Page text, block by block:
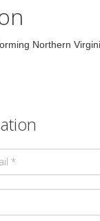
Northern